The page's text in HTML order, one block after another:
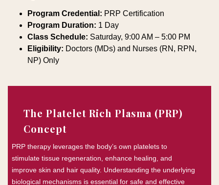
Program Credential: PRP Certification
Program Duration: 1 Day
Class Schedule: Saturday, 9:00 AM – 5:00 PM
Eligibility: Doctors (MDs) and Nurses (RN, RPN,
NP) Only
The Platelet Rich Plasma (PRP)
Concept
PRP therapy leverages the body’s own platelets to
stimulate tissue regeneration, enhance healing, and
improve skin and hair quality. Understanding the underlying
biological mechanisms is essential for safe and effective